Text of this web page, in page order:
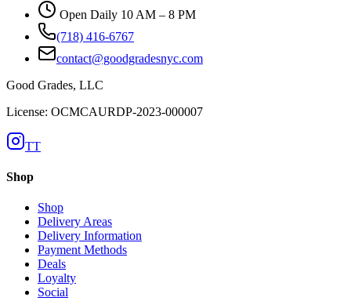
Open Daily 10 AM – 8 PM
(718) 416-6767
contact@goodgradesnyc.com
Good Grades, LLC
License: OCMCAURDP-2023-000007
TT
Shop
Shop
Delivery Areas
Delivery Information
Payment Methods
Deals
Loyalty
Social